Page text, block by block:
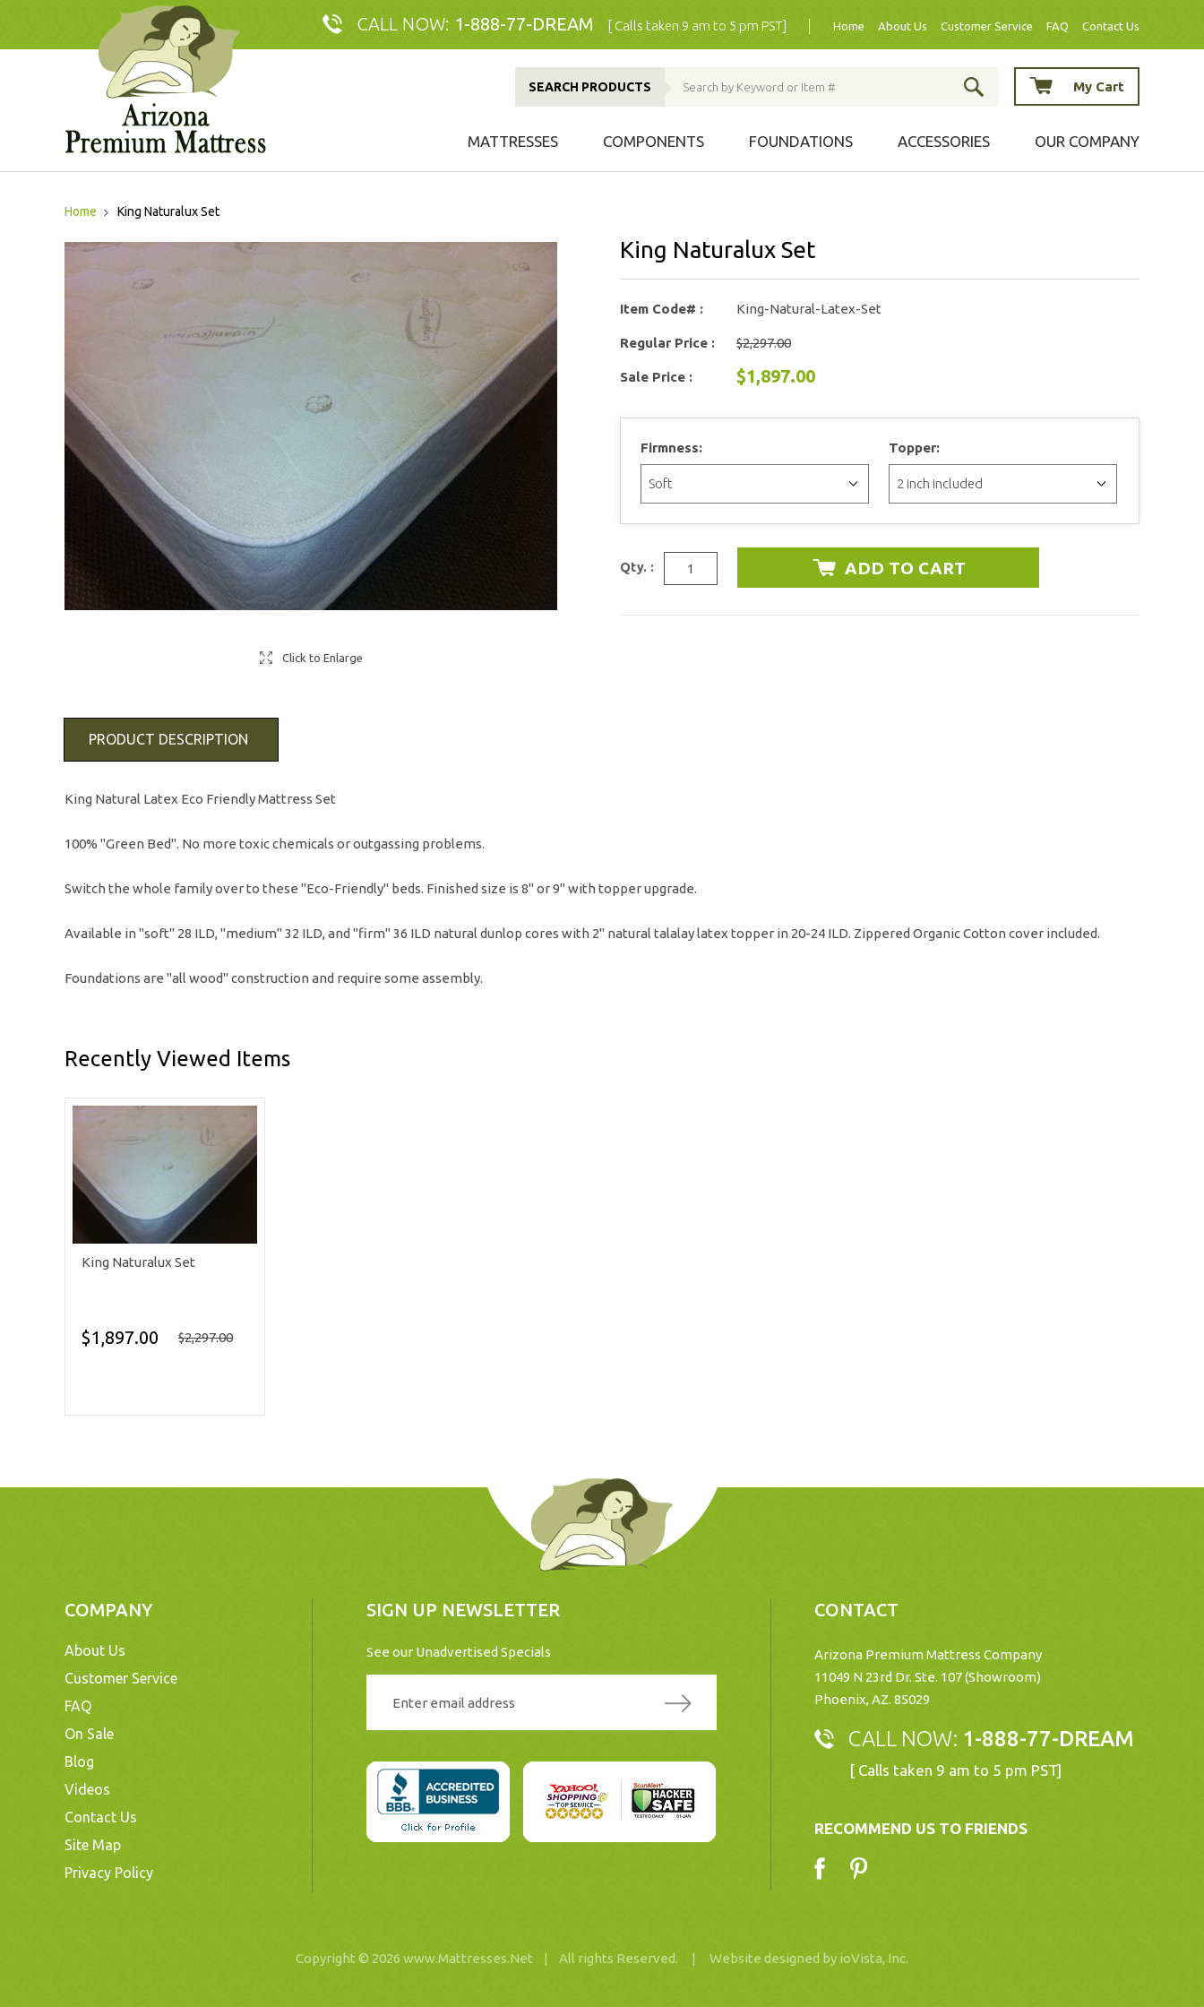
CALL NOW: 1-888-77-DREAM [ Calls taken 9 am to 5 pm PST] Home About Us Customer Service FAQ Contact Us
SEARCH PRODUCTS My Cart
MATTRESSES COMPONENTS FOUNDATIONS ACCESSORIES OUR COMPANY
Home King Naturalux Set
King Naturalux Set
Click to Enlarge
Item Code# : King-Natural-Latex-Set
Regular Price : $2,297.00
Sale Price : $1,897.00
Firmness: Topper:
Qty. :
PRODUCT DESCRIPTION
King Natural Latex Eco Friendly Mattress Set
100% "Green Bed". No more toxic chemicals or outgassing problems.
Switch the whole family over to these "Eco-Friendly" beds. Finished size is 8" or 9" with topper upgrade.
Available in "soft" 28 ILD, "medium" 32 ILD, and "firm" 36 ILD natural dunlop cores with 2" natural talalay latex topper in 20-24 ILD. Zippered Organic Cotton cover included.
Foundations are "all wood" construction and require some assembly.
Recently Viewed Items
King Naturalux Set
$1,897.00 $2,297.00
COMPANY
About Us
Customer Service
FAQ
On Sale
Blog
Videos
Contact Us
Site Map
Privacy Policy
SIGN UP NEWSLETTER
See our Unadvertised Specials
CONTACT
Arizona Premium Mattress Company
11049 N 23rd Dr. Ste. 107 (Showroom)
Phoenix, AZ. 85029
CALL NOW: 1-888-77-DREAM
[ Calls taken 9 am to 5 pm PST]
RECOMMEND US TO FRIENDS
Copyright © 2026 www.Mattresses.Net | All rights Reserved. | Website designed by ioVista, Inc.